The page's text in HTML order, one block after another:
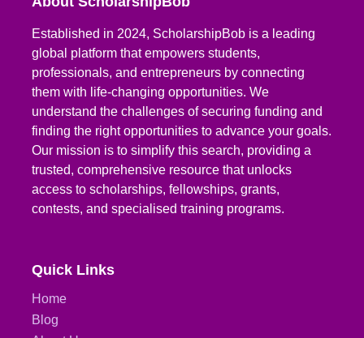
Established in 2024, ScholarshipBob is a leading
global platform that empowers students,
professionals, and entrepreneurs by connecting
them with life-changing opportunities. We
understand the challenges of securing funding and
finding the right opportunities to advance your goals.
Our mission is to simplify this search, providing a
trusted, comprehensive resource that unlocks
access to scholarships, fellowships, grants,
contests, and specialised training programs.
Quick Links
Home
Blog